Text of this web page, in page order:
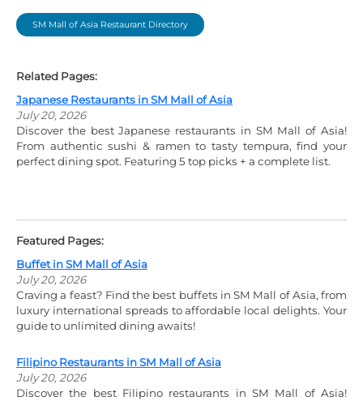
SM Mall of Asia Restaurant Directory
Related Pages:
Japanese Restaurants in SM Mall of Asia
July 20, 2026
Discover the best Japanese restaurants in SM Mall of Asia!
From authentic sushi & ramen to tasty tempura, find your
perfect dining spot. Featuring 5 top picks + a complete list.
Featured Pages:
Buffet in SM Mall of Asia
July 20, 2026
Craving a feast? Find the best buffets in SM Mall of Asia, from
luxury international spreads to affordable local delights. Your
guide to unlimited dining awaits!
Filipino Restaurants in SM Mall of Asia
July 20, 2026
Discover the best Filipino restaurants in SM Mall of Asia!